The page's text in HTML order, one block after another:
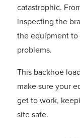
catastrophic.
inspecting the
the equipment
problems.
This backhoe
make sure your
get to work,
site safe.